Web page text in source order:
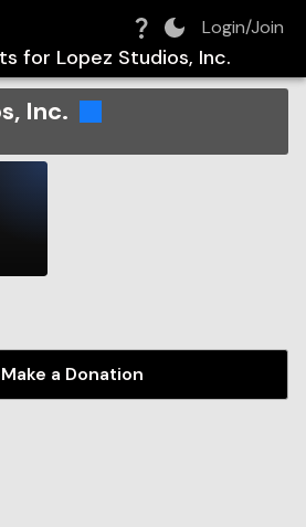
Login/Join
for Lopez Studios, Inc.
Inc.
Make a Donation